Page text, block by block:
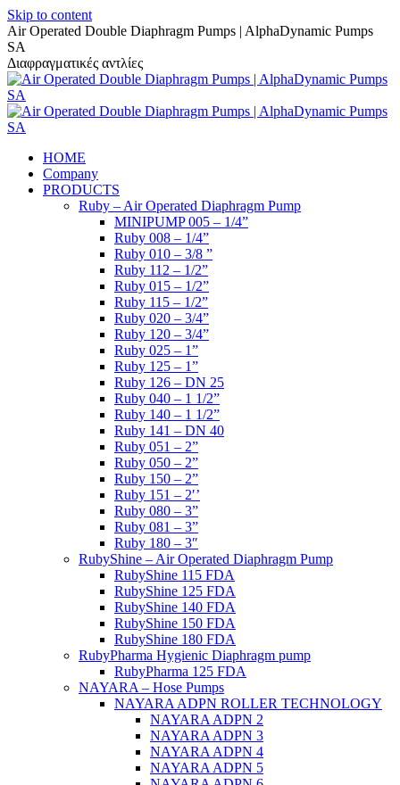
Skip to content
Air Operated Double Diaphragm Pumps | AlphaDynamic Pumps
SA
Διαφραγματικές αντλίες
HOME
Company
PRODUCTS
Ruby – Air Operated Diaphragm Pump
MINIPUMP 005 – 1/4”
Ruby 008 – 1/4”
Ruby 010 – 3/8 ”
Ruby 112 – 1/2”
Ruby 015 – 1/2”
Ruby 115 – 1/2”
Ruby 020 – 3/4”
Ruby 120 – 3/4”
Ruby 025 – 1”
Ruby 125 – 1”
Ruby 126 – DN 25
Ruby 040 – 1 1/2”
Ruby 140 – 1 1/2”
Ruby 141 – DN 40
Ruby 051 – 2”
Ruby 050 – 2”
Ruby 150 – 2”
Ruby 151 – 2′’
Ruby 080 – 3”
Ruby 081 – 3”
Ruby 180 – 3″
RubyShine – Air Operated Diaphragm Pump
RubyShine 115 FDA
RubyShine 125 FDA
RubyShine 140 FDA
RubyShine 150 FDA
RubyShine 180 FDA
RubyPharma Hygienic Diaphragm pump
RubyPharma 125 FDA
NAYARA – Hose Pumps
NAYARA ADPN ROLLER TECHNOLOGY
NAYARA ADPN 2
NAYARA ADPN 3
NAYARA ADPN 4
NAYARA ADPN 5